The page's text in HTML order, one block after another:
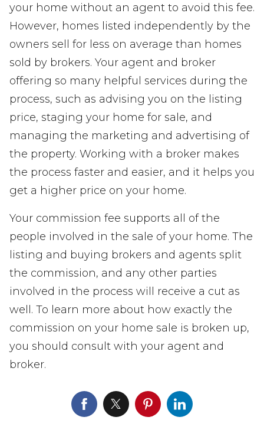
your home without an agent to avoid this fee.
However, homes listed independently by the
owners sell for less on average than homes
sold by brokers. Your agent and broker
offering so many helpful services during the
process, such as advising you on the listing
price, staging your home for sale, and
managing the marketing and advertising of
the property. Working with a broker makes
the process faster and easier, and it helps you
get a higher price on your home.
Your commission fee supports all of the
people involved in the sale of your home. The
listing and buying brokers and agents split
the commission, and any other parties
involved in the process will receive a cut as
well. To learn more about how exactly the
commission on your home sale is broken up,
you should consult with your agent and
broker.